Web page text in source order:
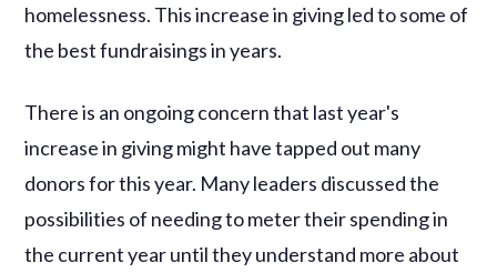
homelessness. This increase in giving led to some of
the best fundraisings in years.
There is an ongoing concern that last year's
increase in giving might have tapped out many
donors for this year. Many leaders discussed the
possibilities of needing to meter their spending in
the current year until they understand more about